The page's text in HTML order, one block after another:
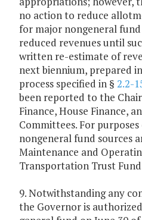
no action to reduce
for major nongeneral
reduced revenues until
written re-estimate of
next biennium, prepared
process specified in § 2.2-
been reported to the
Finance, House Finance,
Committees. For
nongeneral fund sources
Maintenance and
Transportation Trust
9. Notwithstanding any
the Governor is